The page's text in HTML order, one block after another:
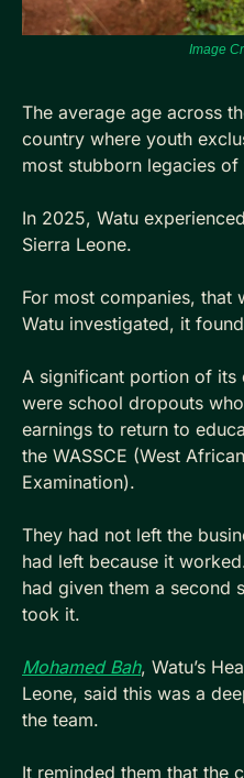
Image
The average age across
country where youth
most stubborn legacies of
In 2025, Watu
Sierra Leone.
For most companies, that
Watu investigated, it
A significant portion of its
were school dropouts
earnings to return to
the WASSCE (West
Examination).
They had not left the
had left because it
had given them a second
took it.
Mohamed Bah, Watu’s
Leone, said this was a
the team.
It reminded them that the